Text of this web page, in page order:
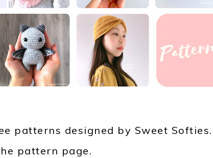
patterns designed by Sweet
pattern page.